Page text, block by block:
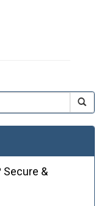
Secure &